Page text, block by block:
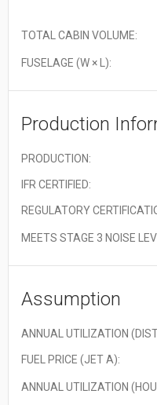
TOTAL CABIN VOLUME:
FUSELAGE (W × L):
Production
PRODUCTION:
IFR CERTIFIED:
REGULATORY
MEETS STAGE 3 NOISE
Assumption
ANNUAL UTILIZATION
FUEL PRICE (JET A):
ANNUAL UTILIZATION